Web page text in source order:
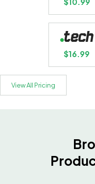
$16.99
View All Pricing